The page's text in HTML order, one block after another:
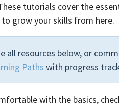
tutorials cover the
grow your skills from here.
all resources below, or
Paths with progress
with the basics,